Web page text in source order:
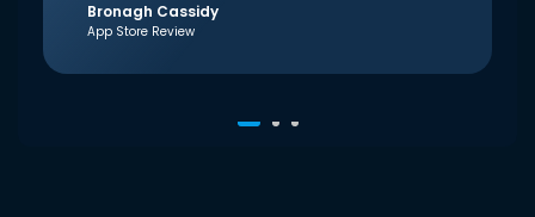
Bronagh Cassidy
App Store Review